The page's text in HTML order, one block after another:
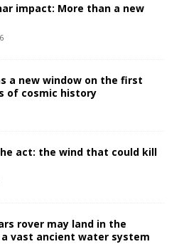
impact: More than a new
a new window on the first
of cosmic history
act: the wind that could kill
rover may land in the
vast ancient water system